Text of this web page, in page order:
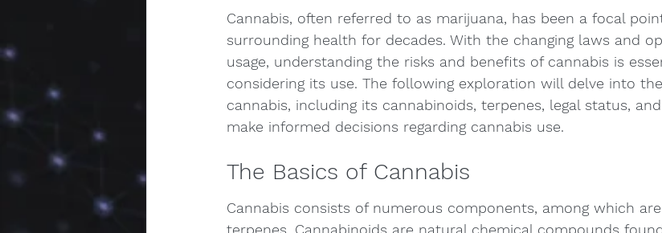
Cannabis, often referred to as marijuana, has been a focal
surrounding health for decades. With the changing laws and
usage, understanding the risks and benefits of cannabis is
considering its use. The following exploration will delve into
cannabis, including its cannabinoids, terpenes, legal status,
make informed decisions regarding cannabis use.
The Basics of Cannabis
Cannabis consists of numerous components, among which
terpenes. Cannabinoids are natural chemical compounds